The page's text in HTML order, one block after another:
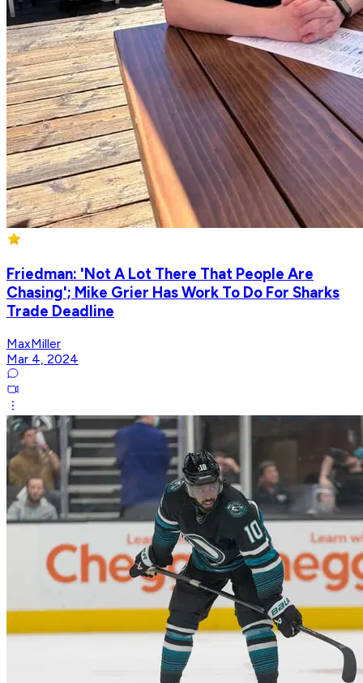
Friedman: 'Not A Lot There That People Are
Chasing'; Mike Grier Has Work To Do For Sharks
Trade Deadline
MaxMiller
Mar 4, 2024